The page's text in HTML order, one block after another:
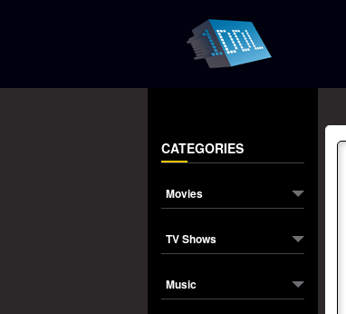
CATEGORIES
Movies
TV Shows
Music